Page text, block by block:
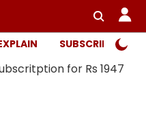
SUBSCRIBER